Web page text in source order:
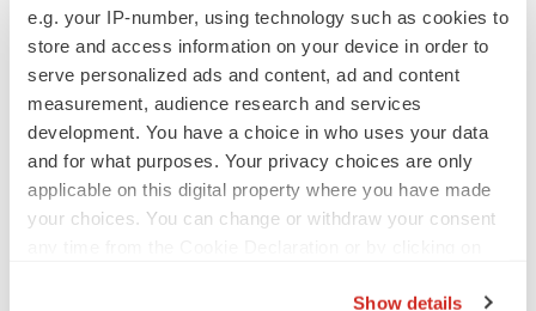
e.g. your IP-number, using technology such as cookies to
store and access information on your device in order to
serve personalized ads and content, ad and content
measurement, audience research and services
development. You have a choice in who uses your data
and for what purposes. Your privacy choices are only
applicable on this digital property where you have made
your choices. You can change or withdraw your consent
Show details